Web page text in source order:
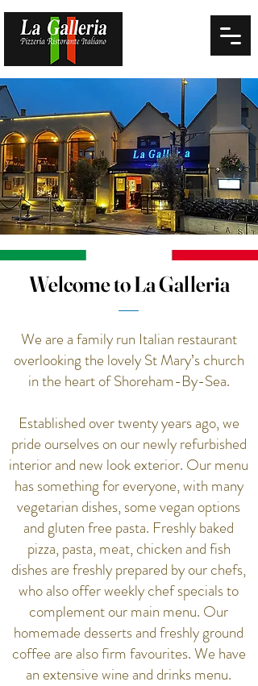
Welcome to La Galleria
We are a family run Italian restaurant
overlooking the lovely St Mary’s church
in the heart of Shoreham-By-Sea.
Established over twenty years ago, we
pride ourselves on our newly refurbished
interior and new look exterior. Our menu
has something for everyone, with many
vegetarian dishes, some vegan options
and gluten free pasta. Freshly baked
pizza, pasta, meat, chicken and fish
dishes are freshly prepared by our chefs,
who also offer weekly chef specials to
complement our main menu. Our
homemade desserts and freshly ground
coffee are also firm favourites. We have
an extensive wine and drinks menu.